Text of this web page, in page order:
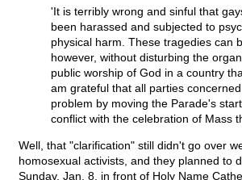
'It is terribly wrong and sinful that
been harassed and subjected to
physical harm. These tragedies can
however, without disturbing the
public worship of God in a country
am grateful that all parties
problem by moving the Parade's
conflict with the celebration of Mass
Well, that "clarification" still didn't go over
homosexual activists, and they planned to
Sunday, Jan. 8, in front of Holy Name